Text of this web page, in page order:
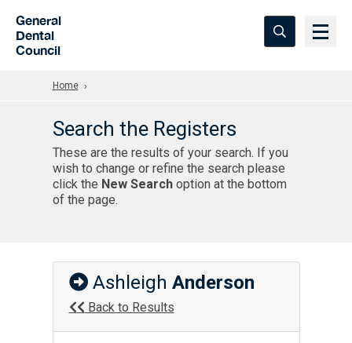
General
Dental
Council
Home
Search the Registers
These are the results of your search. If you
wish to change or refine the search please
click the New Searchoption at the bottom
of the page.
Ashleigh Anderson
Back to Results